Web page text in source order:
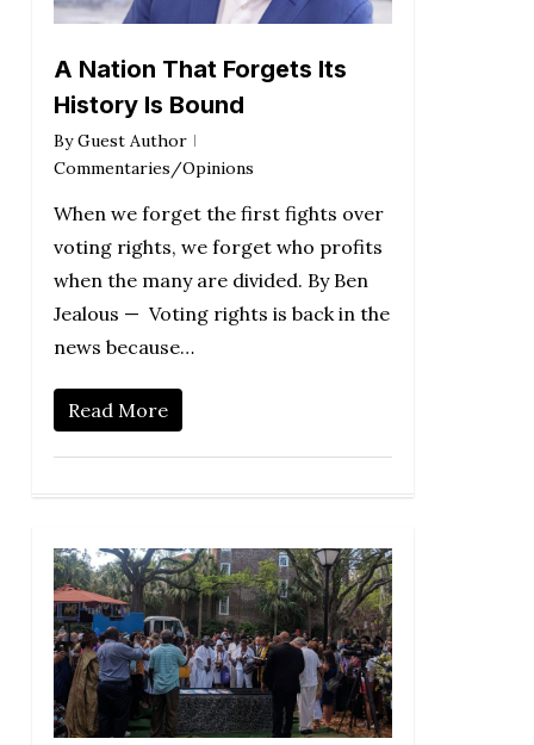
A Nation That Forgets Its
History Is Bound
By Guest Author
Commentaries/Opinions
When we forget the first fights over
voting rights, we forget who profits
when the many are divided. By Ben
Jealous — Voting rights is back in the
news because…
Read More